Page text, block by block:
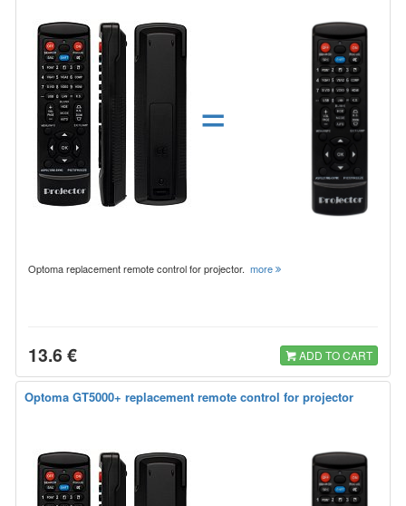
=
Optoma replacement remote control for projector. more
13.6 € ADD TO CART
Optoma GT5000+ replacement remote control for projector